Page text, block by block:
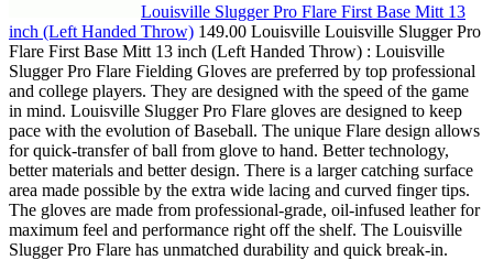
Louisville Slugger Pro Flare First Base Mitt 13
inch (Left Handed Throw) 149.00 Louisville Louisville Slugger Pro
Flare First Base Mitt 13 inch (Left Handed Throw) : Louisville
Slugger Pro Flare Fielding Gloves are preferred by top professional
and college players. They are designed with the speed of the game
in mind. Louisville Slugger Pro Flare gloves are designed to keep
pace with the evolution of Baseball. The unique Flare design allows
for quick-transfer of ball from glove to hand. Better technology,
better materials and better design. There is a larger catching surface
area made possible by the extra wide lacing and curved finger tips.
The gloves are made from professional-grade, oil-infused leather for
maximum feel and performance right off the shelf. The Louisville
Slugger Pro Flare has unmatched durability and quick break-in.